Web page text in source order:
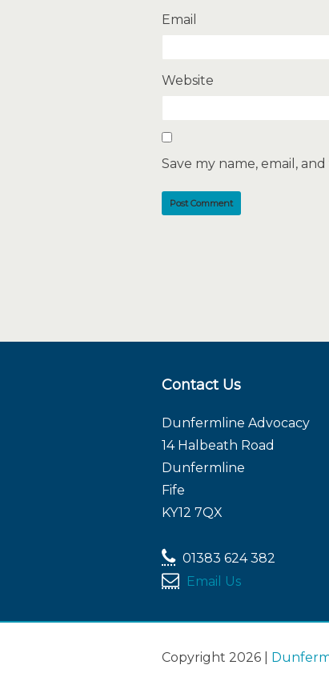
Email
Website
Save my name, email,
Contact Us
Dunfermline Advocacy
14 Halbeath Road
Dunfermline
Fife
KY12 7QX
01383 624 382
Email Us
Copyright 2026 |